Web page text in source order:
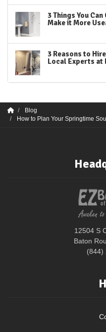
3 Things You
Make it More
3 Reasons to
Local Experts at
Blog
How to Plan Your Springtime
12504 S
Baton
(844)